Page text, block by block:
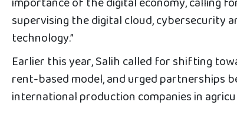
supervising the digital cloud, cybersecurity
technology.”
Earlier this year, Salih called for shifting
rent-based model, and urged partnerships
international production companies in